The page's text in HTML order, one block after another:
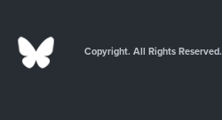
Copyright. All Rights Reserved.